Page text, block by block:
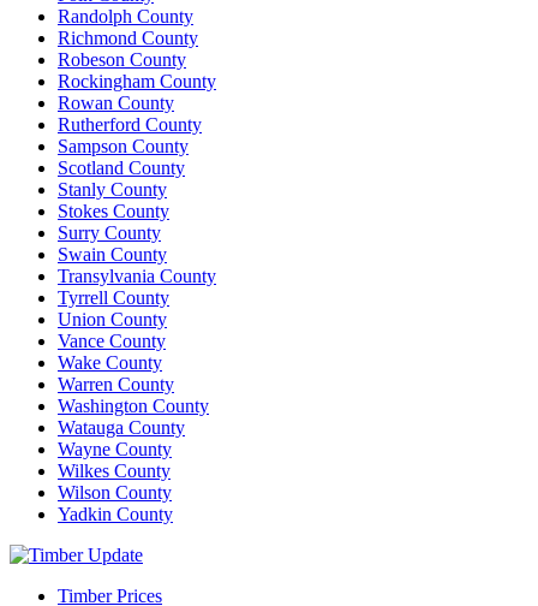
Randolph County
Richmond County
Robeson County
Rockingham County
Rowan County
Rutherford County
Sampson County
Scotland County
Stanly County
Stokes County
Surry County
Swain County
Transylvania County
Tyrrell County
Union County
Vance County
Wake County
Warren County
Washington County
Watauga County
Wayne County
Wilkes County
Wilson County
Yadkin County
Timber Prices